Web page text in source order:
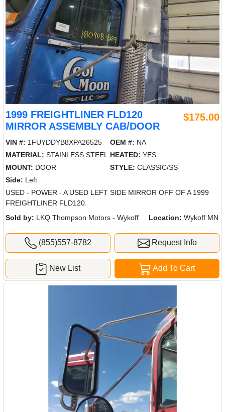
1999 FREIGHTLINER FLD120
MIRROR ASSEMBLY CAB/DOOR
$175.00
VIN #: 1FUYDDYB8XPA26525 OEM #: NA
MATERIAL: STAINLESS STEEL HEATED: YES
MOUNT: DOOR STYLE: CLASSIC/SS
Side: Left
USED - POWER - A USED LEFT SIDE MIRROR OFF OF A 1999
FREIGHTLINER FLD120.
Sold by: LKQ Thompson Motors - Wykoff Location: Wykoff MN
(855)557-8782 Request Info
Add To Cart
New List